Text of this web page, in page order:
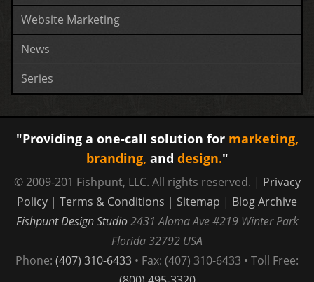
Website Marketing
News
Series
"Providing a one-call solution for marketing,
branding, and design."
© 2009-201 Fishpunt, LLC. All rights reserved. | Privacy
Policy | Terms & Conditions | Sitemap | Blog Archive
Fishpunt Design Studio2431 Aloma Ave #219 Winter Park
Florida32792 USA
Phone: (407) 310-6433 • Fax: (407) 310-6433 • Toll Free: